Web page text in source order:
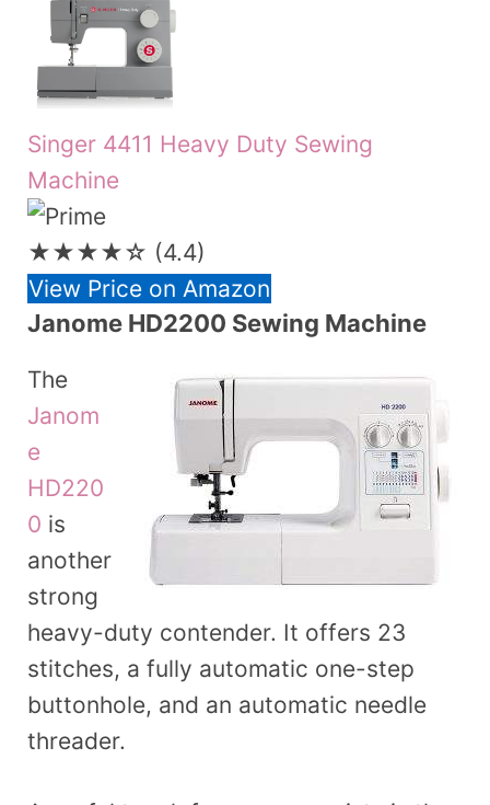
Singer 4411 Heavy Duty Sewing
Machine
★★★★☆ (4.4)
View Price on Amazon
Janome HD2200 Sewing Machine
The
Janom
e
HD220
0 is
another
strong
heavy-duty contender. It offers 23
stitches, a fully automatic one-step
buttonhole, and an automatic needle
threader.